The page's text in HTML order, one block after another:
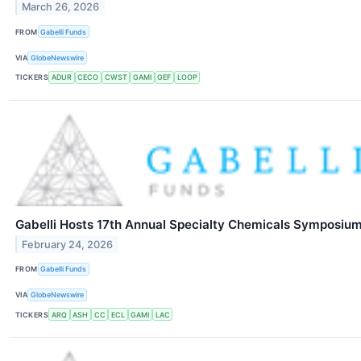
March 26, 2026
FROM Gabelli Funds
VIA GlobeNewswire
TICKERS ADUR CECO CWST GAMI GEF LOOP
Gabelli Hosts 17th Annual Specialty Chemicals
February 24, 2026
FROM Gabelli Funds
VIA GlobeNewswire
TICKERS ARQ ASH CC ECL GAMI LAC